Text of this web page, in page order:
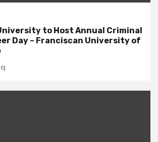
to Host Annual Criminal
Day – Franciscan University of
cj